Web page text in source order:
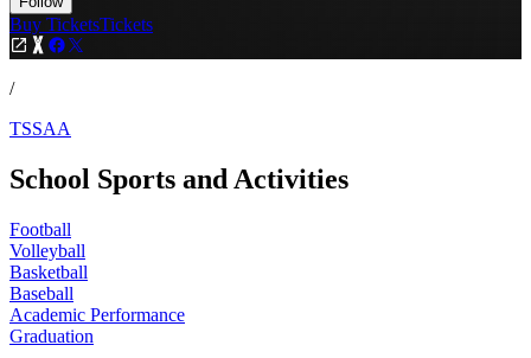
Buy TicketsTickets
/
TSSAA
School Sports and Activities
Football
Volleyball
Basketball
Baseball
Academic Performance
Graduation